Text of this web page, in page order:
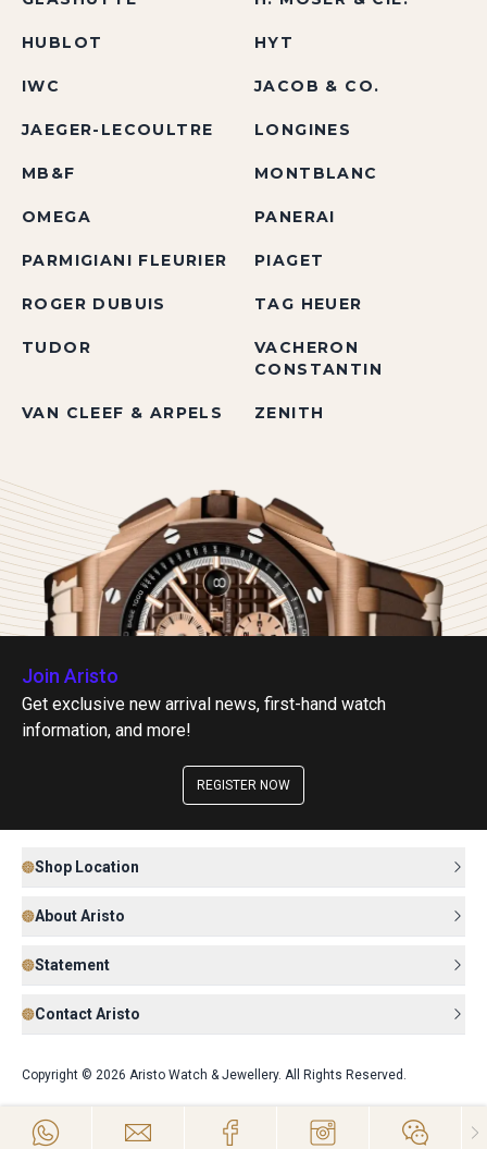
HUBLOT HYT
IWC JACOB & CO.
JAEGER-LECOULTRE LONGINES
MB&F MONTBLANC
OMEGA PANERAI
PARMIGIANI FLEURIER PIAGET
ROGER DUBUIS TAG HEUER
TUDOR
VACHERON
CONSTANTIN
VAN CLEEF & ARPELS ZENITH
Join Aristo
Get exclusive new arrival news, first-hand watch
information, and more!
REGISTER NOW
Shop Location
About Aristo
Statement
Contact Aristo
Copyright © 2026 Aristo Watch & Jewellery. All Rights Reserved.